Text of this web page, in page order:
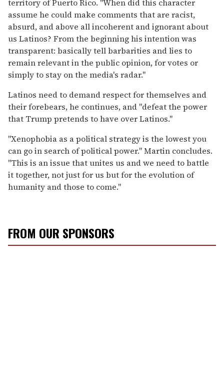
territory of Puerto Rico. "When did this character
assume he could make comments that are racist,
absurd, and above all incoherent and ignorant about
us Latinos? From the beginning his intention was
transparent: basically tell barbarities and lies to
remain relevant in the public opinion, for votes or
simply to stay on the media's radar."
Latinos need to demand respect for themselves and
their forebears, he continues, and "defeat the power
that Trump pretends to have over Latinos."
"Xenophobia as a political strategy is the lowest you
can go in search of political power." Martin concludes.
"This is an issue that unites us and we need to battle
it together, not just for us but for the evolution of
humanity and those to come."
FROM OUR SPONSORS